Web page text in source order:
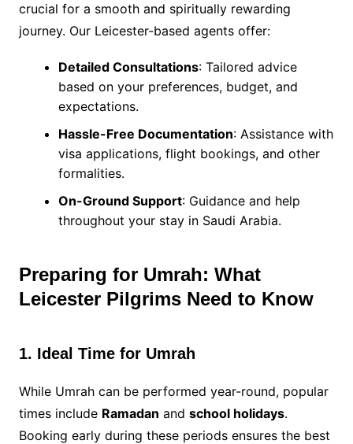
crucial for a smooth and spiritually rewarding
journey. Our Leicester-based agents offer:
Detailed Consultations: Tailored advice
based on your preferences, budget, and
expectations.
Hassle-Free Documentation: Assistance with
visa applications, flight bookings, and other
formalities.
On-Ground Support: Guidance and help
throughout your stay in Saudi Arabia.
Preparing for Umrah: What
Leicester Pilgrims Need to Know
1. Ideal Time for Umrah
While Umrah can be performed year-round, popular
times include Ramadan and school holidays.
Booking early during these periods ensures the best